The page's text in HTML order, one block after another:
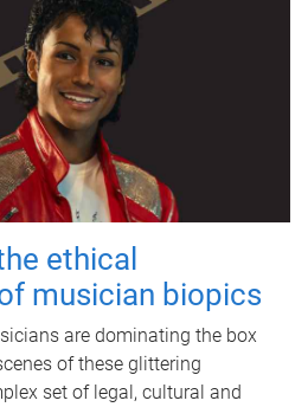
ethical
musician biopics
are dominating the box
of these glittering
set of legal, cultural and